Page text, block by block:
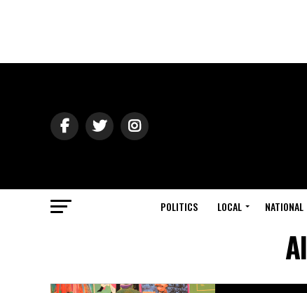
POLITICS LOCAL NATIONAL